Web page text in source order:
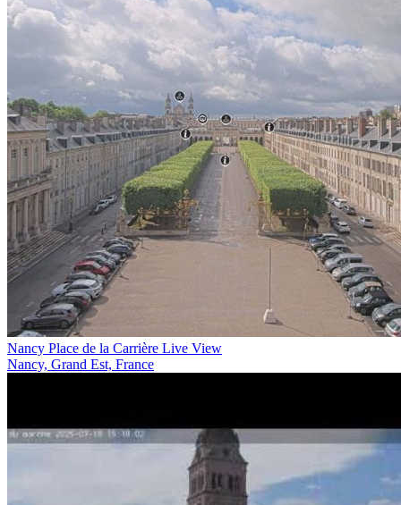
Nancy Place de la Carrière Live View
Nancy, Grand Est, France